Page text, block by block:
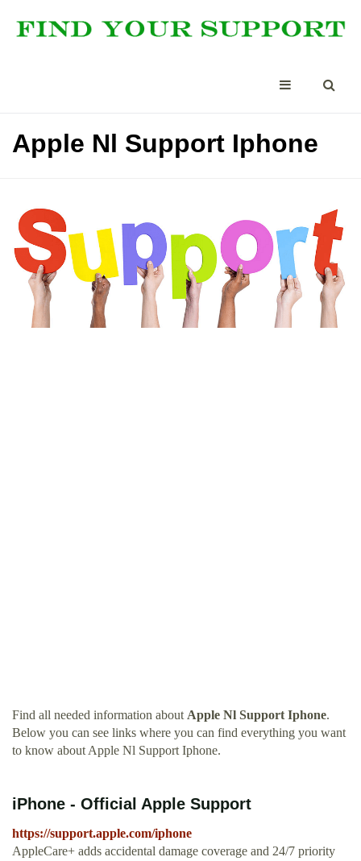
Apple Nl Support Iphone
Find all needed information about Apple Nl Support Iphone.
Below you can see links where you can find everything you want
to know about Apple Nl Support Iphone.
iPhone - Official Apple Support
https://support.apple.com/iphone
AppleCare+ adds accidental damage coverage and 24/7 priority